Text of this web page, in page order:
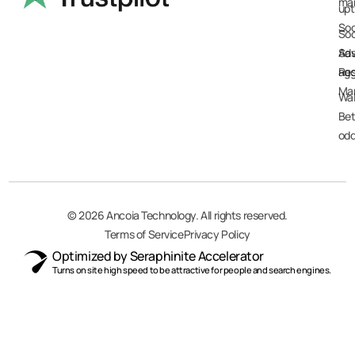
© 2026Ancoia Technology. All rights reserved.
Terms of ServicePrivacy Policy
Optimized by Seraphinite Accelerator
Turns on site high speed to be attractive for people and search engines.